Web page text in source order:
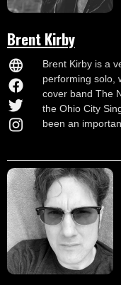
Brent Kirby
Brent Kirby is a
performing solo,
cover band The
the Ohio City
been an